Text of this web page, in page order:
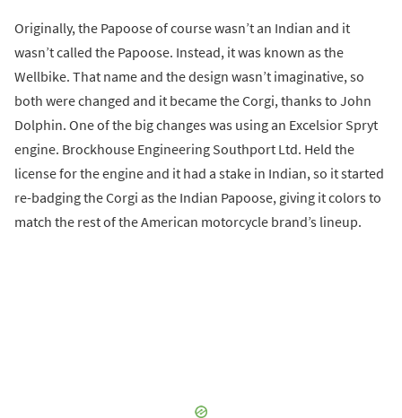
Originally, the Papoose of course wasn’t an Indian and it
wasn’t called the Papoose. Instead, it was known as the
Wellbike. That name and the design wasn’t imaginative, so
both were changed and it became the Corgi, thanks to John
Dolphin. One of the big changes was using an Excelsior Spryt
engine. Brockhouse Engineering Southport Ltd. Held the
license for the engine and it had a stake in Indian, so it started
re-badging the Corgi as the Indian Papoose, giving it colors to
match the rest of the American motorcycle brand’s lineup.